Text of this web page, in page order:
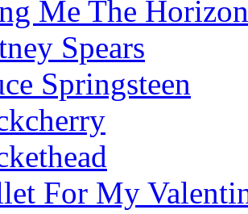
Me The Horizon
Spears
Springsteen
For My